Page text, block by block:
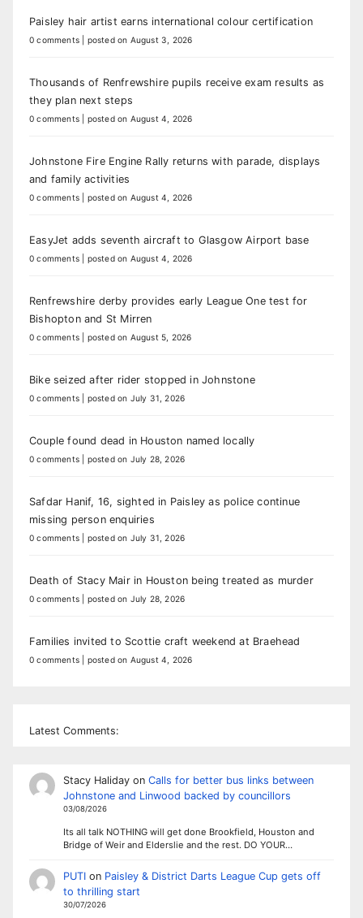
Paisley hair artist earns international colour certification
0 comments posted on August 3, 2026
Thousands of Renfrewshire pupils receive exam results as
they plan next steps
0 comments posted on August 4, 2026
Johnstone Fire Engine Rally returns with parade, displays
and family activities
0 comments posted on August 4, 2026
EasyJet adds seventh aircraft to Glasgow Airport base
0 comments posted on August 4, 2026
Renfrewshire derby provides early League One test for
Bishopton and St Mirren
0 comments posted on August 5, 2026
Bike seized after rider stopped in Johnstone
0 comments posted on July 31, 2026
Couple found dead in Houston named locally
0 comments posted on July 28, 2026
Safdar Hanif, 16, sighted in Paisley as police continue
missing person enquiries
0 comments posted on July 31, 2026
Death of Stacy Mair in Houston being treated as murder
0 comments posted on July 28, 2026
Families invited to Scottie craft weekend at Braehead
0 comments posted on August 4, 2026
Latest Comments:
Stacy Halidayon Calls for better bus links between
Johnstone and Linwood backed by councillors
03/08/2026
Its all talk NOTHING will get done Brookfield, Houston and
Bridge of Weir and Elderslie and the rest. DO YOUR…
PUTIon Paisley & District Darts League Cup gets off
to thrilling start
30/07/2026